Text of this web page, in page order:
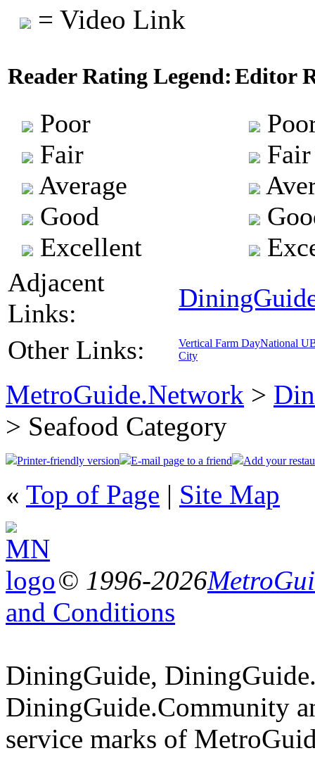
= Video Link
Reader Rating Legend: Editor
Poor
Fair
Average
Good
Excellent
Fair
Adjacent
Links:
Other Links:
Vertical Farm DayNational
City
MetroGuide.Network >
> Seafood Category
Printer-friendly version E-mail page to a friend Add your
« Top of Page | Site Map
© 1996-2026
and Conditions
DiningGuide,
DiningGuide.Community
service marks of